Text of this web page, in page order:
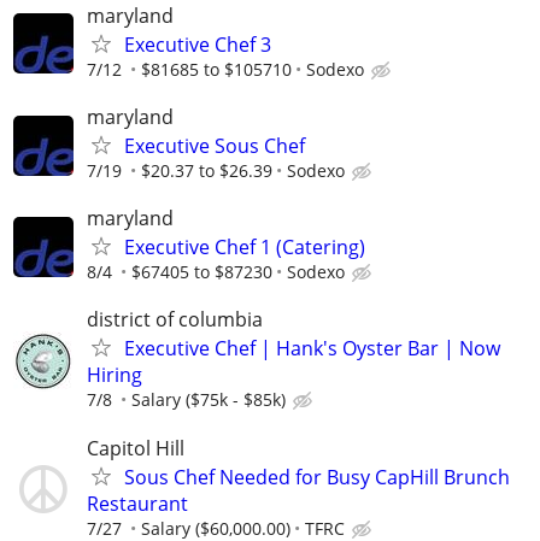
maryland
Executive Chef 3
7/12 $81685 to $105710 Sodexo
maryland
Executive Sous Chef
7/19 $20.37 to $26.39 Sodexo
maryland
Executive Chef 1 (Catering)
8/4 $67405 to $87230 Sodexo
district of columbia
Executive Chef | Hank's Oyster Bar | Now
Hiring
7/8 Salary ($75k - $85k)
Capitol Hill
Sous Chef Needed for Busy CapHill Brunch
Restaurant
7/27 Salary ($60,000.00) TFRC